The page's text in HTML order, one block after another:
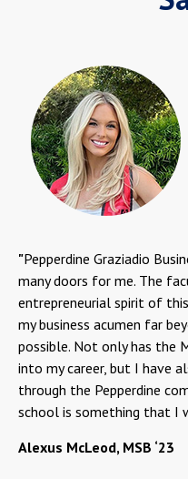
"Pepperdine Graziadio
many doors for me. The
entrepreneurial spirit of
my business acumen far
possible. Not only has the
into my career, but I have
through the Pepperdine
school is something that I
Alexus McLeod, MSB ‘23